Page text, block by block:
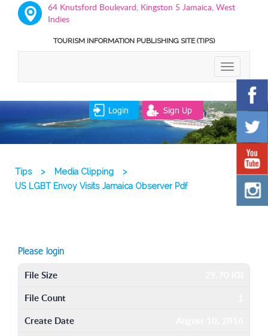
64 Knutsford Boulevard, Kingston 5 Jamaica, West
Indies
TOURISM INFORMATION PUBLISHING SITE (TIPS)
TOGGLE
Login Sign Up
Tips > Media Clipping
>
US LGBT Envoy Visits Jamaica Observer Pdf
Please login
File Size
File Count
Create Date